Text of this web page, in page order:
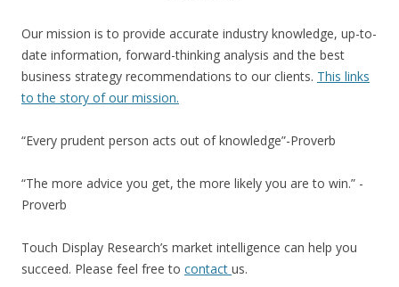
Our mission is to provide accurate industry knowledge, up-to-
date information, forward-thinking analysis and the best
business strategy recommendations to our clients. This links
to the story of our mission.
“Every prudent person acts out of knowledge”-Proverb
“The more advice you get, the more likely you are to win.” -
Proverb
Touch Display Research’s market intelligence can help you
succeed. Please feel free to contact us.